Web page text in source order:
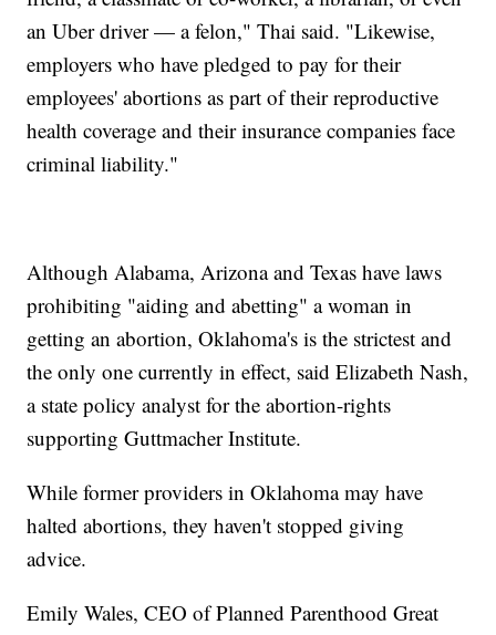
an Uber driver — a felon," Thai said. "Likewise,
employers who have pledged to pay for their
employees' abortions as part of their reproductive
health coverage and their insurance companies face
criminal liability."
Although Alabama, Arizona and Texas have laws
prohibiting "aiding and abetting" a woman in
getting an abortion, Oklahoma's is the strictest and
the only one currently in effect, said Elizabeth Nash,
a state policy analyst for the abortion-rights
supporting Guttmacher Institute.
While former providers in Oklahoma may have
halted abortions, they haven't stopped giving
advice.
Emily Wales, CEO of Planned Parenthood Great